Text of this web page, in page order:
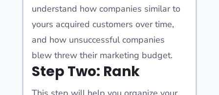
understand how companies similar to
yours acquired customers over time,
and how unsuccessful companies
blew threw their marketing budget.
Step Two: Rank